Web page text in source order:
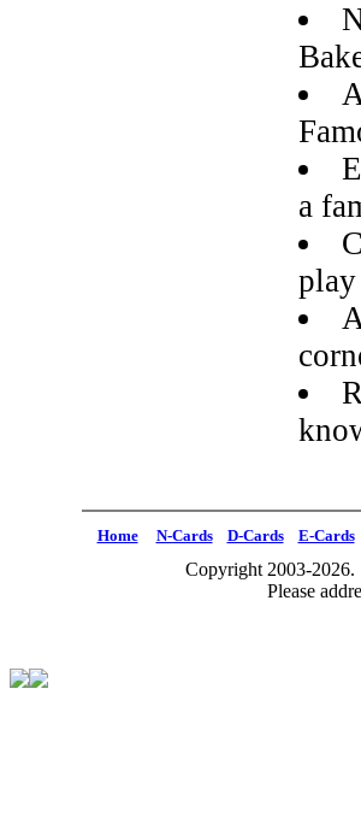
a
play
Home N-Cards D-Cards E-Cards
Copyright 2003-2026.
Please